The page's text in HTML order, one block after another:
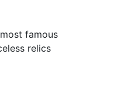
famous
relics